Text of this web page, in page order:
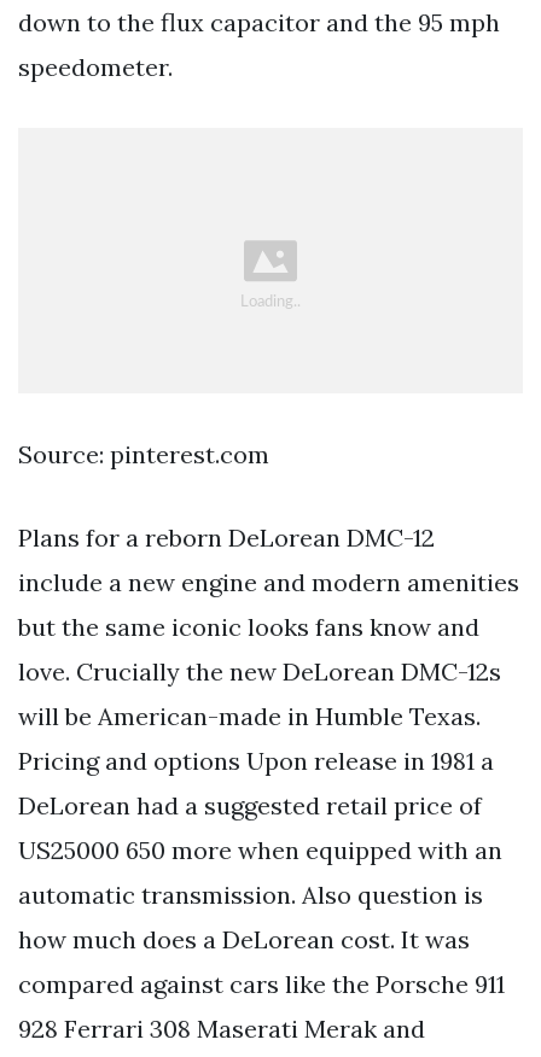
down to the flux capacitor and the 95 mph
speedometer.
Source: pinterest.com
Plans for a reborn DeLorean DMC-12
include a new engine and modern amenities
but the same iconic looks fans know and
love. Crucially the new DeLorean DMC-12s
will be American-made in Humble Texas.
Pricing and options Upon release in 1981 a
DeLorean had a suggested retail price of
US25000 650 more when equipped with an
automatic transmission. Also question is
how much does a DeLorean cost. It was
compared against cars like the Porsche 911
928 Ferrari 308 Maserati Merak and